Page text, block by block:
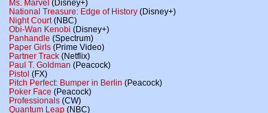
Ms. Marvel (Disney+)
National Treasure: Edge of History (Disney+)
Night Court(NBC)
Obi-Wan Kenobi (Disney+)
Panhandle (Spectrum)
Paper Girls (Prime Video)
Partner Track (Netflix)
Paul T. Goldman (Peacock)
Pistol (FX)
Pitch Perfect: Bumper in Berlin (Peacock)
Poker Face (Peacock)
Professionals (CW)
Quantum Leap (NBC)